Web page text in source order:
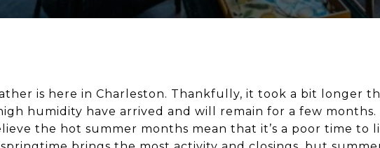
is here in Charleston. Thankfully, it took a bit longer
humidity have arrived and will remain for a few months.
the hot summer months mean that it’s a poor time to